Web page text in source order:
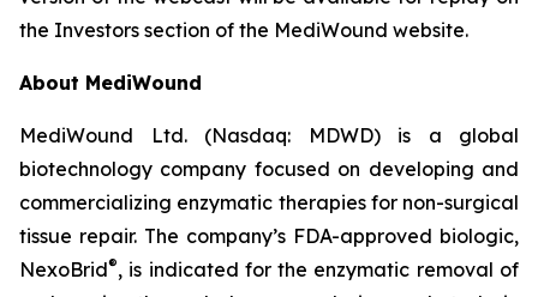
the Investors section of the MediWound website.
About MediWound
MediWound Ltd. (Nasdaq: MDWD) is a global
biotechnology company focused on developing and
commercializing enzymatic therapies for non-surgical
tissue repair. The company’s FDA-approved biologic,
NexoBrid®, is indicated for the enzymatic removal of